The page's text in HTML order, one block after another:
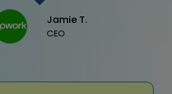
Jamie T.
CEO